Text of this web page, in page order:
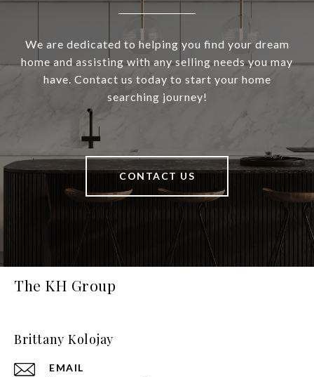
We are dedicated to helping you find your dream
home and assisting with any selling needs you may
have. Contact us today to start your home
searching journey!
CONTACT US
The KH Group
Brittany Kolojay
EMAIL